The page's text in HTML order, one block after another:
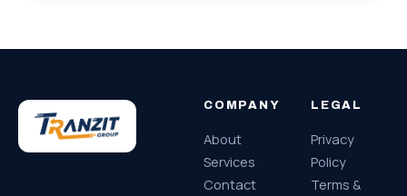
COMPANY
About
Services
Contact
LEGAL
Privacy
Policy
Terms &